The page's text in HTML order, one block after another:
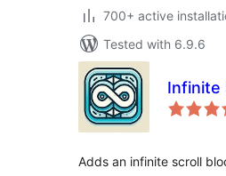
700+ active
Tested with 6.9.6
Infinite
Adds an infinite scroll